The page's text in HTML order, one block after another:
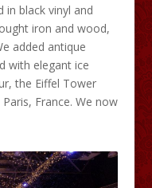
in black vinyl and
iron and wood,
added antique
with elegant ice
the Eiffel Tower
France. We now